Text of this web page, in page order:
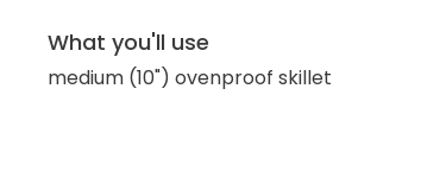
What you'll use
medium (10") ovenproof skillet